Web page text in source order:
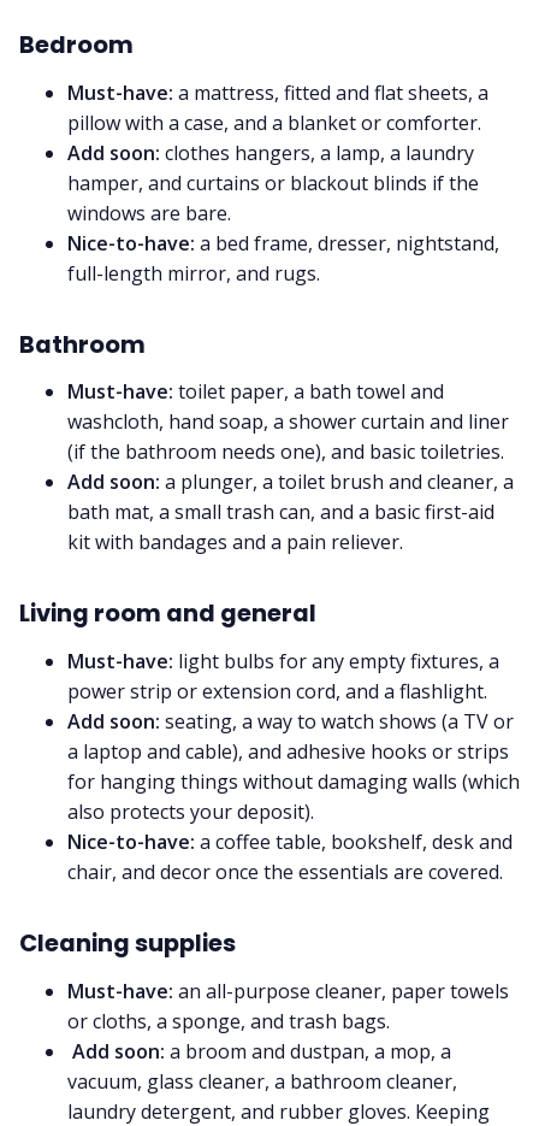
Bedroom
Must-have: a mattress, fitted and flat sheets, a
pillow with a case, and a blanket or comforter.
Add soon: clothes hangers, a lamp, a laundry
hamper, and curtains or blackout blinds if the
windows are bare.
Nice-to-have: a bed frame, dresser, nightstand,
full-length mirror, and rugs.
Bathroom
Must-have: toilet paper, a bath towel and
washcloth, hand soap, a shower curtain and liner
(if the bathroom needs one), and basic toiletries.
Add soon: a plunger, a toilet brush and cleaner, a
bath mat, a small trash can, and a basic first-aid
kit with bandages and a pain reliever.
Living room and general
Must-have: light bulbs for any empty fixtures, a
power strip or extension cord, and a flashlight.
Add soon: seating, a way to watch shows (a TV or
a laptop and cable), and adhesive hooks or strips
for hanging things without damaging walls (which
also protects your deposit).
Nice-to-have: a coffee table, bookshelf, desk and
chair, and decor once the essentials are covered.
Cleaning supplies
Must-have: an all-purpose cleaner, paper towels
or cloths, a sponge, and trash bags.
Add soon: a broom and dustpan, a mop, a
vacuum, glass cleaner, a bathroom cleaner,
laundry detergent, and rubber gloves. Keeping